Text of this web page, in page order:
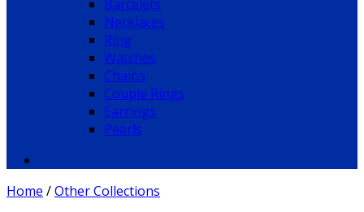
Barcelets
Necklaces
Ring
Watches
Chains
Couple Rings
Earrings
Pearls
Home /Other Collections